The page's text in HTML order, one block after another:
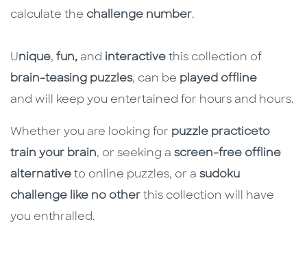
calculate the challenge number.
Unique, fun, and interactive this collection of
brain-teasing puzzles, can be played offline
and will keep you entertained for hours and hours.
Whether you are looking for puzzle practiceto
train your brain, or seeking a screen-free offline
alternative to online puzzles, or a sudoku
challenge like no other this collection will have
you enthralled.